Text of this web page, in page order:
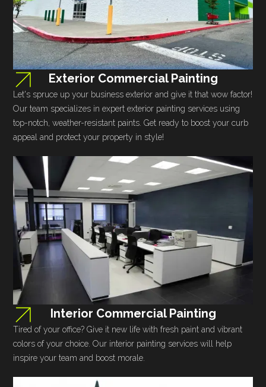
Exterior Commercial Painting
Let's spruce up your business exterior and give it that wow factor!
Our team specializes in expert exterior painting services using
top-notch, weather-resistant paints. Get ready to boost your curb
appeal and protect your property in style!
Interior Commercial Painting
Tired of your office? Give it new life with fresh paint and vibrant
colors of your choice. Our interior painting services will help
inspire your team and boost morale.